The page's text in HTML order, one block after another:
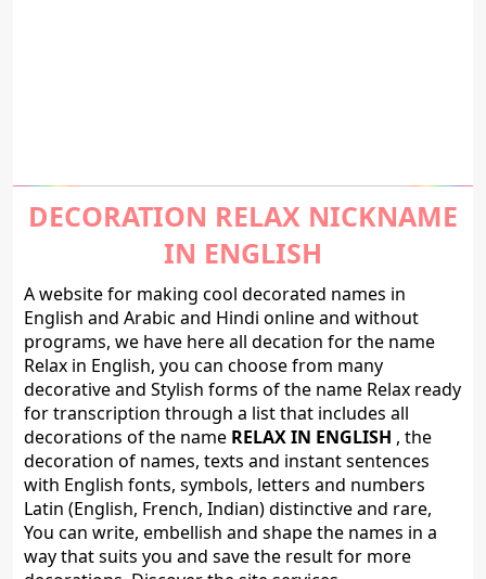
DECORATION RELAX NICKNAME
IN ENGLISH
A website for making cool decorated names in
English and Arabic and Hindi online and without
programs, we have here all decation for the name
Relax in English, you can choose from many
decorative and Stylish forms of the name Relax ready
for transcription through a list that includes all
decorations of the name RELAX IN ENGLISH , the
decoration of names, texts and instant sentences
with English fonts, symbols, letters and numbers
Latin (English, French, Indian) distinctive and rare,
You can write, embellish and shape the names in a
way that suits you and save the result for more